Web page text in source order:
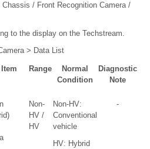
/ Front Recognition Camera /
to the display on the Techstream.
> Data List
Range
Normal
Condition
Diagnostic
Note
Non-
HV /
HV
Non-HV:
Conventional
vehicle
HV: Hybrid
-